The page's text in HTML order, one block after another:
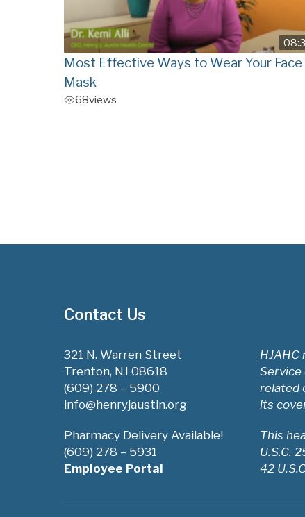
Most Effective Ways to Wear Your Face
Mask
68views
Contact Us
321 N. Warren Street
Trenton, NJ 08618
(609) 278 – 5900
info@henryjaustin.org
Pharmacy Delivery Available!
(609) 278 – 5931
Employee Portal
HJAHC
related
its
This
U.S.C.
42